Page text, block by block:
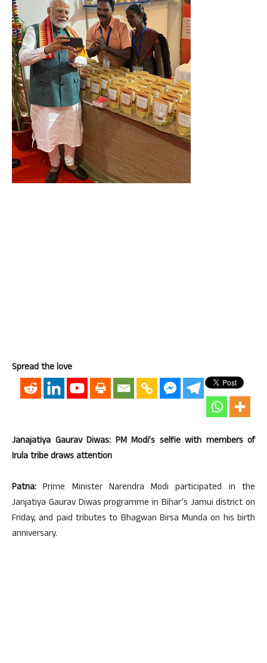
Spread the love
Janajatiya Gaurav Diwas: PM Modi’s selfie with members of
Irula tribe draws attention
Patna: Prime Minister Narendra Modi participated in the
Janjatiya Gaurav Diwas programme in Bihar’s Jamui district on
Friday, and paid tributes to Bhagwan Birsa Munda on his birth
anniversary.